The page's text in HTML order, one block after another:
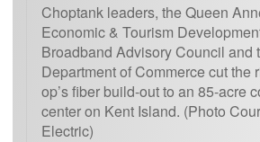
Choptank leaders, the Queen
Economic & Tourism
Broadband Advisory Council and
Department of Commerce cut the
op’s fiber build-out to an 85-acre
center on Kent Island. (Photo
Electric)